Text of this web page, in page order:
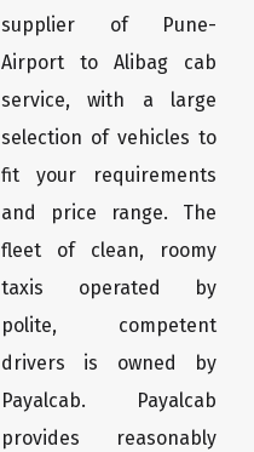
supplier of Pune-
Airport to Alibag cab
service, with a large
selection of vehicles to
fit your requirements
and price range. The
fleet of clean, roomy
taxis operated by
polite, competent
drivers is owned by
Payalcab. Payalcab
provides reasonably